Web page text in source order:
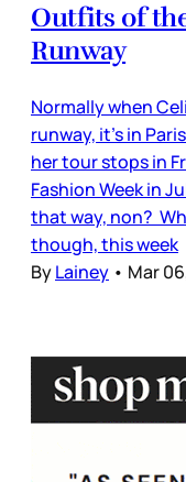
Outfits of
Runway
Normally when
runway, it’s in
her tour stops in
Fashion Week in
that way, non?
though, this week
ByLainey • Mar